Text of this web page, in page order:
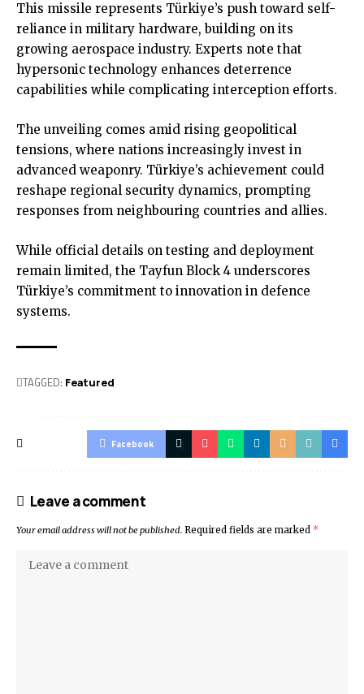
This missile represents Türkiye’s push toward self-
reliance in military hardware, building on its
growing aerospace industry. Experts note that
hypersonic technology enhances deterrence
capabilities while complicating interception efforts.
The unveiling comes amid rising geopolitical
tensions, where nations increasingly invest in
advanced weaponry. Türkiye’s achievement could
reshape regional security dynamics, prompting
responses from neighbouring countries and allies.
While official details on testing and deployment
remain limited, the Tayfun Block 4 underscores
Türkiye’s commitment to innovation in defence
systems.
TAGGED: Featured
Facebook
Leave a comment
Your email address will not be published. Required fields are marked *